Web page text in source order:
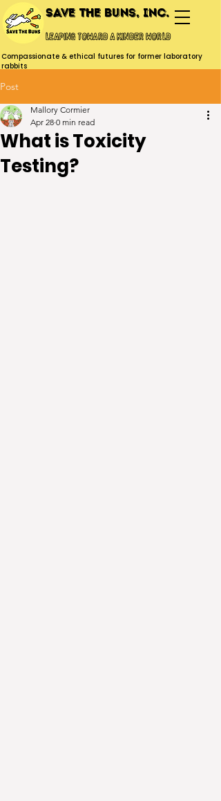
Save the Buns, Inc.
Leaping toward a kinder world
Compassionate & ethical futures for former laboratory
rabbits
Post
What is Toxicity
Testing?
Mallory Cormier
Apr 28 0 min read